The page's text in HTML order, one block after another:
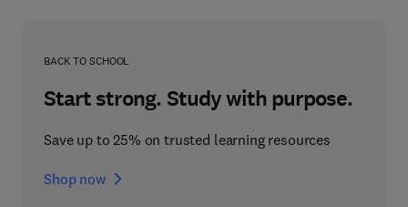
BACK TO SCHOOL
Start strong. Study with purpose.
Save up to 25% on trusted learning resources
Shop now